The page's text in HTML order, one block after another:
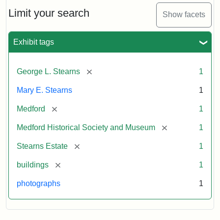
Limit your search Show facets
Exhibit tags
George L. Stearns [remove] 1
Mary E. Stearns 1
Medford [remove] 1
Medford Historical Society and Museum [remove] 1
Stearns Estate [remove] 1
buildings [remove] 1
photographs 1
Stearns
Mansion,
Statement:
of
Historical
Society
Museum